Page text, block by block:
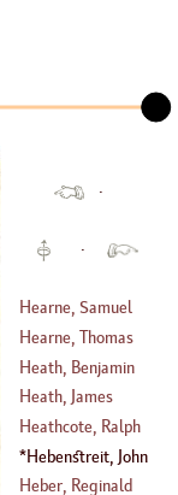
·
·
Hearne, Samuel
(1745–?)
Hearne, Thomas
(1678– 1735)
Heath, Benjamin
(?–1766)
Heath, James
(1629–?)
Heathcote, Ralph
(1721–1765)
Hebenstreit, John
Ernest (1702–1756
Heber, Reginald